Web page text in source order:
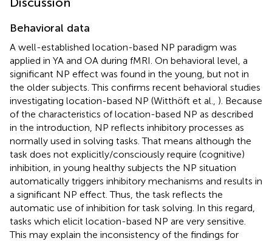
Behavioral data
A well-established location-based NP paradigm was
applied in YA and OA during fMRI. On behavioral level, a
significant NP effect was found in the young, but not in
the older subjects. This confirms recent behavioral studies
investigating location-based NP (Witthöft et al., ). Because
of the characteristics of location-based NP as described
in the introduction, NP reflects inhibitory processes as
normally used in solving tasks. That means although the
task does not explicitly/consciously require (cognitive)
inhibition, in young healthy subjects the NP situation
automatically triggers inhibitory mechanisms and results in
a significant NP effect. Thus, the task reflects the
automatic use of inhibition for task solving. In this regard,
tasks which elicit location-based NP are very sensitive.
This may explain the inconsistency of the findings for